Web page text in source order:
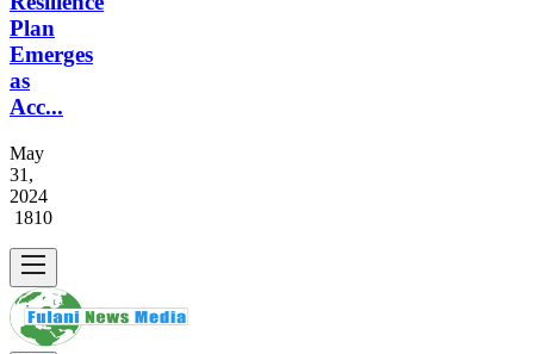
Mahama's
Flood
Resilience
Plan
Emerges
as
Acc...
May
2024
1810